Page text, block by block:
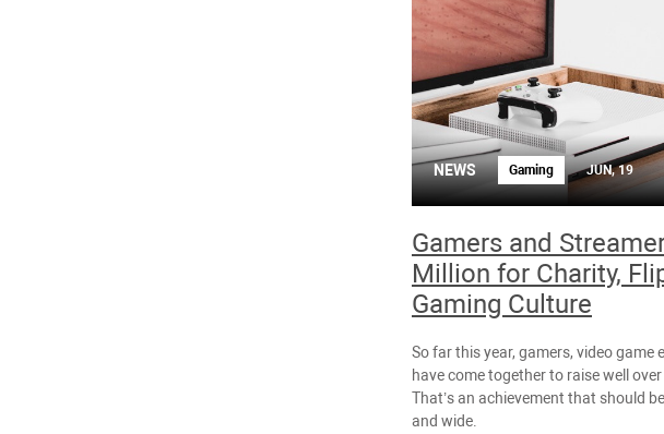
NEWS Gaming JUN, 19
Gamers and
Million for Charity,
Gaming Culture
So far this year, gamers, video
have come together to raise well
That’s an achievement that should
and wide.